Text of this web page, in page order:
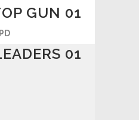
GUN 01
01